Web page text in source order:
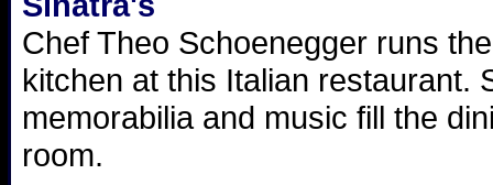
Chef Theo Schoenegger runs the
kitchen at this Italian restaurant.
memorabilia and music fill the
room.